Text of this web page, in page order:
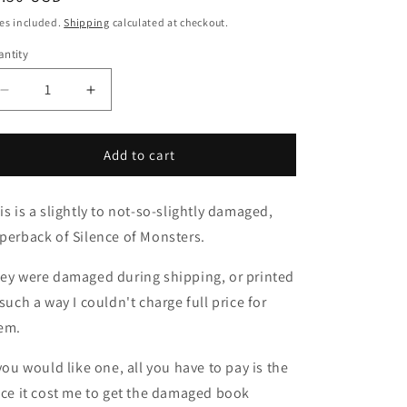
included.Shipping calculated at checkout.
Decrease
quantity
for
and
Silence
of
Monsters
PB
Increase
quantity
for
Dinged
and
Silence
of
Monsters
PB
Add to cart
is a slightly to not-so-slightly damaged,
of Silence of Monsters.
were damaged during shipping, or printed
a way I couldn't charge full price for
would like one, all you have to pay is the
it cost me to get the damaged book